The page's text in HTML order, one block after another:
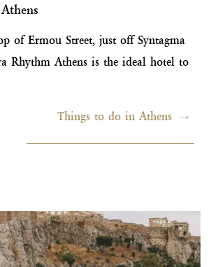
of Ermou Street, just off Syntagma
Rhythm Athens is the ideal hotel to
Things to do in Athens